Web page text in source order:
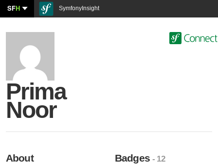
SFH SymfonyInsight
Prima
Noor
About Badges- 12